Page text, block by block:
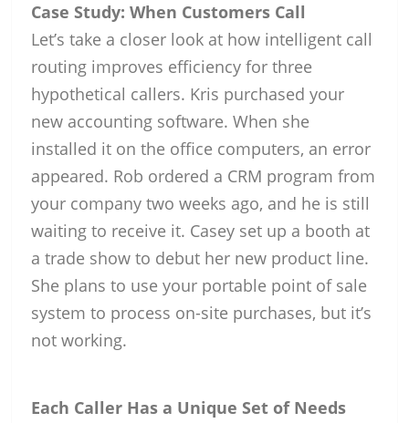
Case Study: When Customers Call
Let’s take a closer look at how intelligent call
routing improves efficiency for three
hypothetical callers. Kris purchased your
new accounting software. When she
installed it on the office computers, an error
appeared. Rob ordered a CRM program from
your company two weeks ago, and he is still
waiting to receive it. Casey set up a booth at
a trade show to debut her new product line.
She plans to use your portable point of sale
system to process on-site purchases, but it’s
not working.
Each Caller Has a Unique Set of Needs